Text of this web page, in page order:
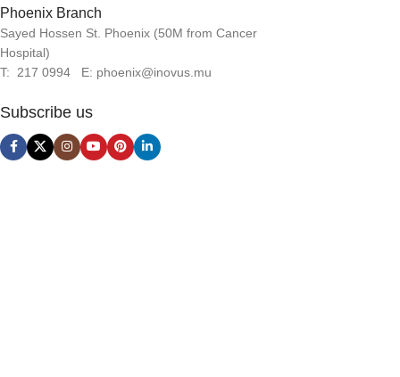
Phoenix Branch
Sayed Hossen St. Phoenix (50M from Cancer
Hospital)
T: 217 0994 E: phoenix@inovus.mu
Subscribe us